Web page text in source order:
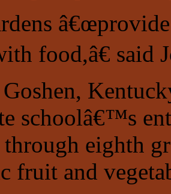
food,â€ said
schoolâ€™s
eighth
fruit and